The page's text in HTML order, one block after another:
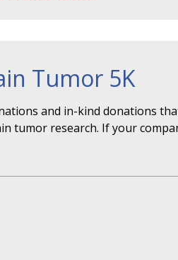
Tumor 5K
and in-kind donations
tumor research. If your